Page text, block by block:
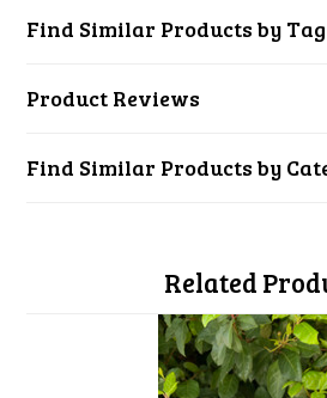
Find Similar Products by Tag
Product Reviews
Find Similar Products by
Related